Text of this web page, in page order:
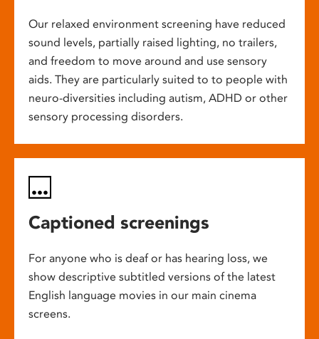
Our relaxed environment screening have reduced
sound levels, partially raised lighting, no trailers,
and freedom to move around and use sensory
aids. They are particularly suited to to people with
neuro-diversities including autism, ADHD or other
sensory processing disorders.
Captioned screenings
For anyone who is deaf or has hearing loss, we
show descriptive subtitled versions of the latest
English language movies in our main cinema
screens.